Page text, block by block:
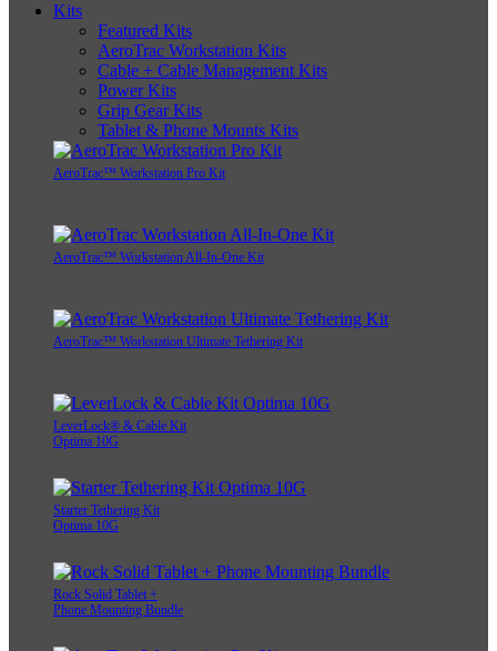
Kits
Featured Kits
AeroTrac Workstation Kits
Cable + Cable Management Kits
Power Kits
Grip Gear Kits
Tablet & Phone Mounts Kits
AeroTrac™ Workstation Pro Kit
AeroTrac™ Workstation All-In-One Kit
AeroTrac™ Workstation Ultimate Tethering Kit
LeverLock® & Cable Kit
Optima 10G
Starter Tethering Kit
Optima 10G
Rock Solid Tablet +
Phone Mounting Bundle